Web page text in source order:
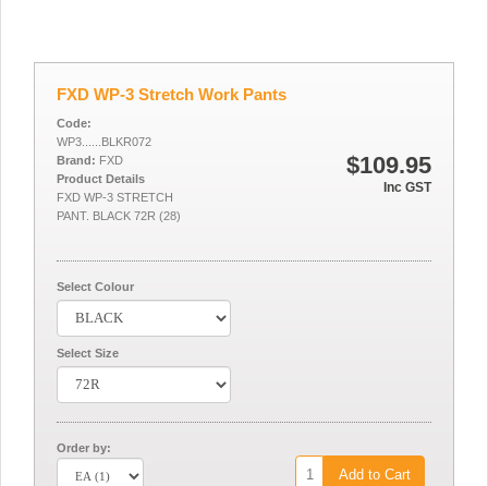
FXD WP-3 Stretch Work Pants
$109.95
Inc GST
Code:
WP3......BLKR072
Brand: FXD
Product Details
FXD WP-3 STRETCH
PANT. BLACK 72R (28)
Select Colour
Select Size
Order by:
Add to Cart